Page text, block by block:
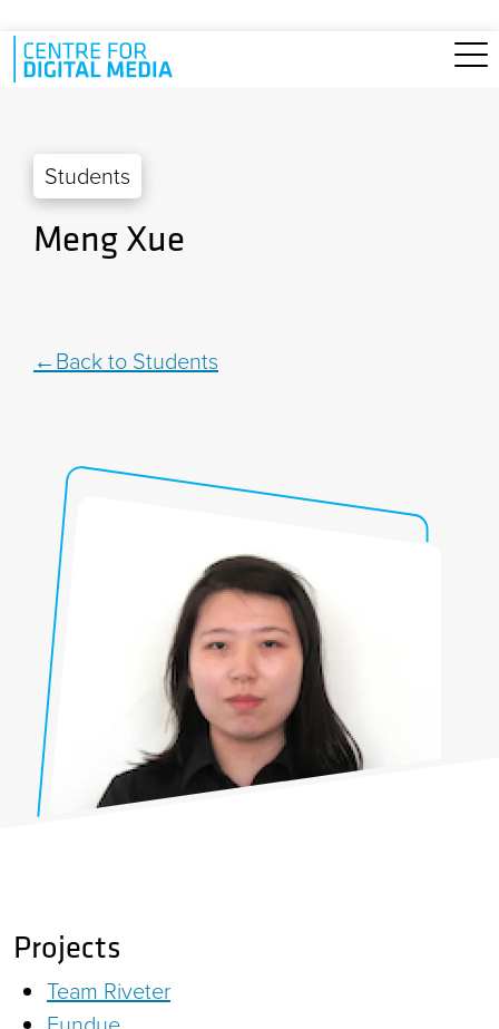
Skip to main content
Students
Meng Xue
Back to Students
Projects
Team Riveter